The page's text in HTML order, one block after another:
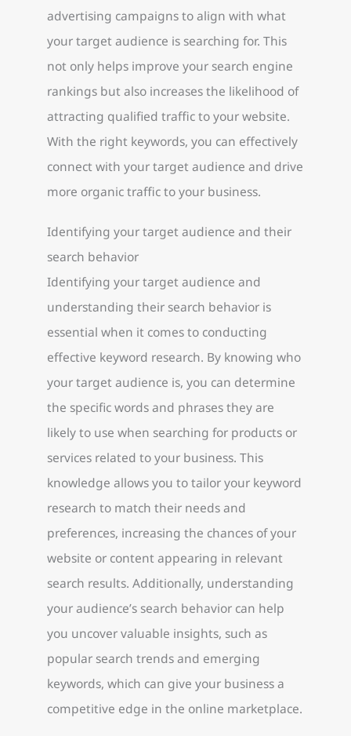
advertising campaigns to align with what
your target audience is searching for. This
not only helps improve your search engine
rankings but also increases the likelihood of
attracting qualified traffic to your website.
With the right keywords, you can effectively
connect with your target audience and drive
more organic traffic to your business.
Identifying your target audience and their
search behavior
Identifying your target audience and
understanding their search behavior is
essential when it comes to conducting
effective keyword research. By knowing who
your target audience is, you can determine
the specific words and phrases they are
likely to use when searching for products or
services related to your business. This
knowledge allows you to tailor your keyword
research to match their needs and
preferences, increasing the chances of your
website or content appearing in relevant
search results. Additionally, understanding
your audience’s search behavior can help
you uncover valuable insights, such as
popular search trends and emerging
keywords, which can give your business a
competitive edge in the online marketplace.